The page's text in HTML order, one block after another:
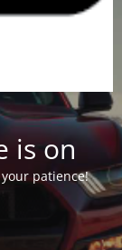
is on
patience!